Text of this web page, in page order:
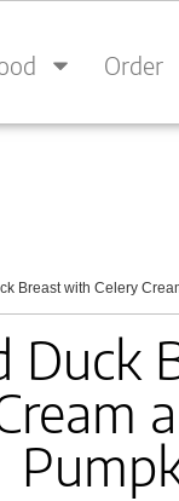
Order
Breast with Celery
Duck